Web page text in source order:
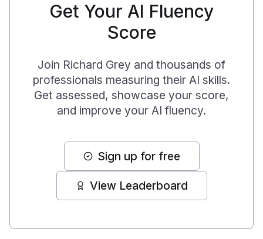
Get Your AI Fluency
Score
Join Richard Grey and thousands of
professionals measuring their AI skills.
Get assessed, showcase your score,
and improve your AI fluency.
Sign up for free
View Leaderboard